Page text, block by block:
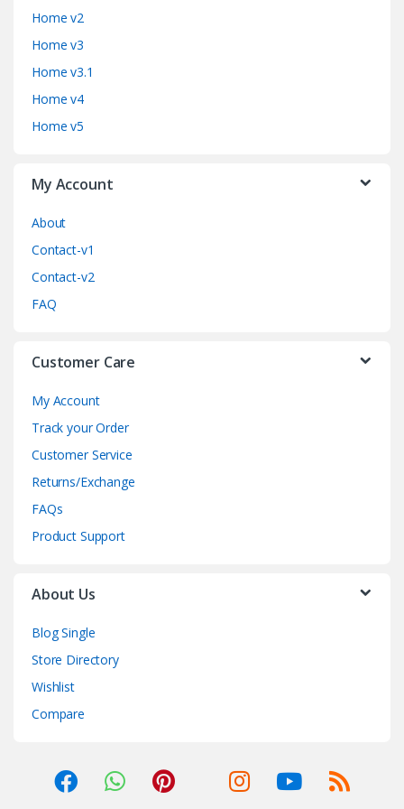
Home v2
Home v3
Home v3.1
Home v4
Home v5
My Account
About
Contact-v1
Contact-v2
FAQ
Customer Care
My Account
Track your Order
Customer Service
Returns/Exchange
FAQs
Product Support
About Us
Blog Single
Store Directory
Wishlist
Compare